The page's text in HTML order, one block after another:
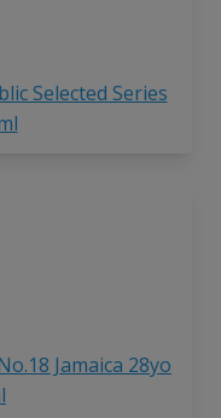
Selected Series
Jamaica 28yo